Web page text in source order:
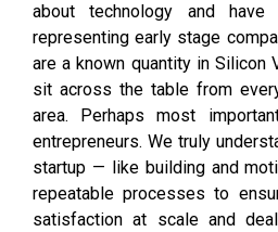
about technology and have
representing early stage
are a known quantity in Silicon
sit across the table from
area. Perhaps most
entrepreneurs. We truly
startup — like building and
repeatable processes to
satisfaction at scale and